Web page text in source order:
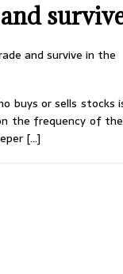
buys or sells
the frequency of
[…]